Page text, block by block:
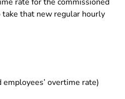
that new regular hourly
overtime rate)